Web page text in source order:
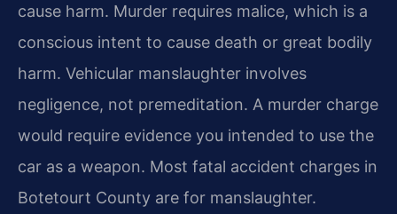
cause harm. Murder requires malice, which is a
conscious intent to cause death or great bodily
harm. Vehicular manslaughter involves
negligence, not premeditation. A murder charge
would require evidence you intended to use the
car as a weapon. Most fatal accident charges in
Botetourt County are for manslaughter.